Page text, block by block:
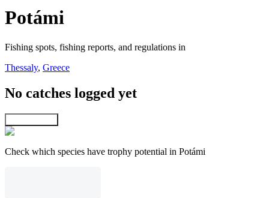
Potámi
Fishing spots, fishing reports, and regulations in
Thessaly, Greece
No catches logged yet
Check which species have trophy potential in Potámi